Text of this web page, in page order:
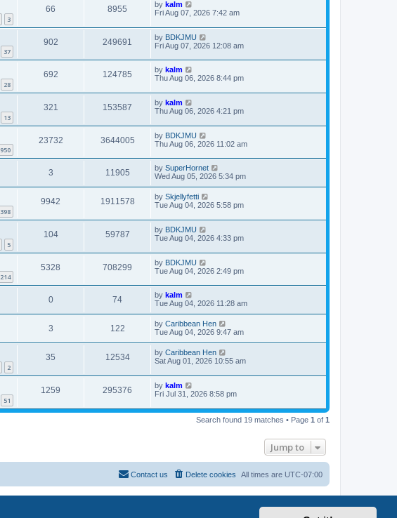
3
66 8955 by kalm
Fri Aug 07, 2026 7:42 am
37
902 249691 by BDKJMU
Fri Aug 07, 2026 12:08 am
28
692 124785 by kalm
Thu Aug 06, 2026 8:44 pm
13
321 153587 by kalm
Thu Aug 06, 2026 4:21 pm
950
23732 3644005 by BDKJMU
Thu Aug 06, 2026 11:02 am
3 11905 by SuperHornet
Wed Aug 05, 2026 5:34 pm
398
9942 1911578 by Skjellyfetti
Tue Aug 04, 2026 5:58 pm
5
104 59787 by BDKJMU
Tue Aug 04, 2026 4:33 pm
214
5328 708299 by BDKJMU
Tue Aug 04, 2026 2:49 pm
0 74 by kalm
Tue Aug 04, 2026 11:28 am
3 122 by Caribbean Hen
Tue Aug 04, 2026 9:47 am
2
35 12534 by Caribbean Hen
Sat Aug 01, 2026 10:55 am
51
1259 295376 by kalm
Fri Jul 31, 2026 8:58 pm
Search found 19 matches • Page 1 of 1
Jump to
All times are UTC-07:00
Delete cookies
Contact us